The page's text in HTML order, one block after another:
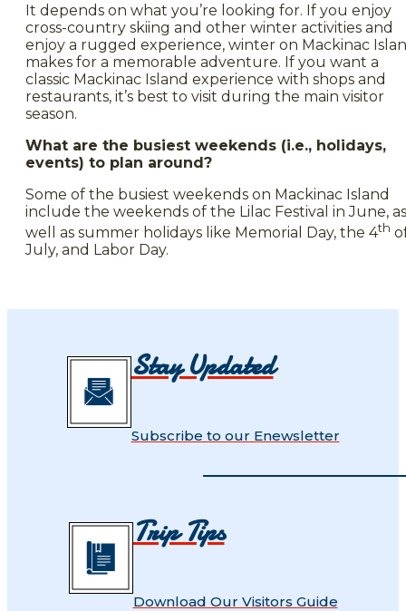
It depends on what you’re looking for. If you enjoy
cross-country skiing and other winter activities and
enjoy a rugged experience, winter on Mackinac
makes for a memorable adventure. If you want a
classic Mackinac Island experience with shops and
restaurants, it’s best to visit during the main visitor
season.
What are the busiest weekends (i.e., holidays,
events) to plan around?
Some of the busiest weekends on Mackinac Island
include the weekends of the Lilac Festival in June, as
well as summer holidays like Memorial Day, the 4th
July, and Labor Day.
Stay Updated
Subscribe to our Enewsletter
Trip Tips
Download Our Visitors Guide